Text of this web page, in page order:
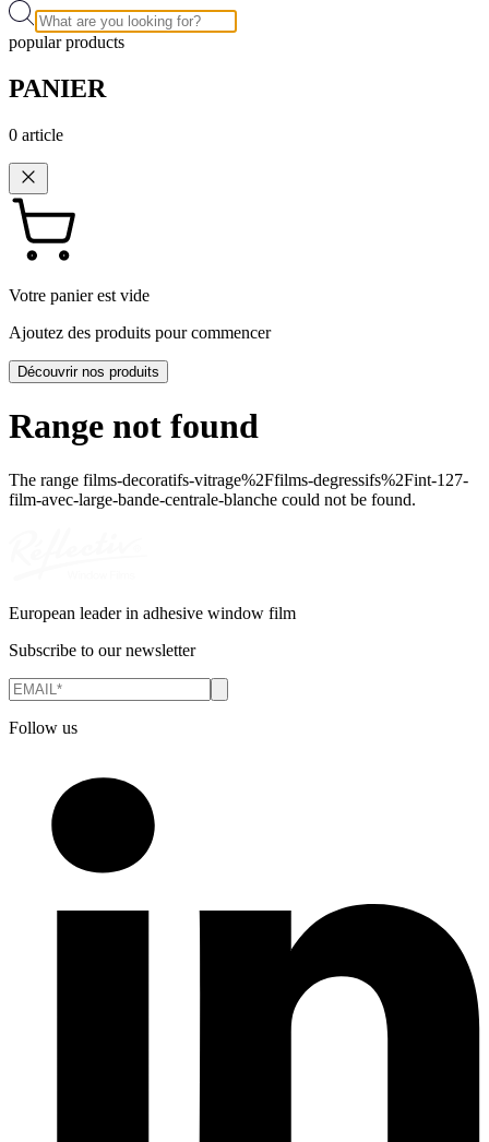
popular products
PANIER
0 article
Votre panier est vide
Ajoutez des produits pour commencer
Découvrir nos produits
Range not found
The range films-decoratifs-vitrage%2Ffilms-degressifs%2Fint-127-
film-avec-large-bande-centrale-blanche could not be found.
European leader in adhesive window film
Subscribe to our newsletter
Follow us